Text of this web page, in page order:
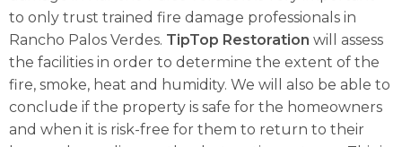
to only trust trained fire damage professionals in
Rancho Palos Verdes. TipTop Restoration will assess
the facilities in order to determine the extent of the
fire, smoke, heat and humidity. We will also be able to
conclude if the property is safe for the homeowners
and when it is risk-free for them to return to their